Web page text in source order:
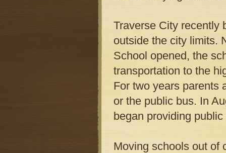
Traverse City recently
outside the city limits.
School opened, the
transportation to the
For two years parents
or the public bus. In
began providing
Moving schools out of